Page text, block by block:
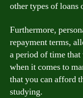
other types of loans
Furthermore,
repayment terms,
a period of time
when it comes to
that you can afford
studying.